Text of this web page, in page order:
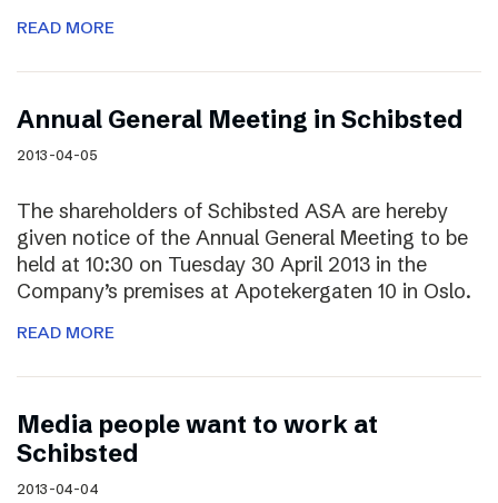
READ MORE
Annual General Meeting in Schibsted
2013-04-05
The shareholders of Schibsted ASA are hereby
given notice of the Annual General Meeting to be
held at 10:30 on Tuesday 30 April 2013 in the
Company’s premises at Apotekergaten 10 in Oslo.
READ MORE
Media people want to work at
Schibsted
2013-04-04